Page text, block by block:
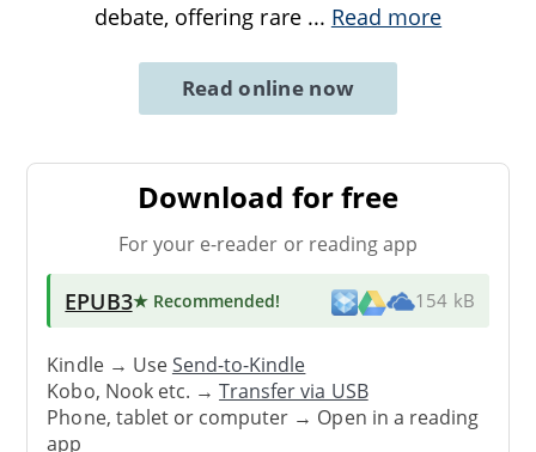
debate, offering rare ... Read more
Read online now
Download for free
For your e-reader or reading app
EPUB3★ Recommended! 154 kB
Kindle → UseSend-to-Kindle
Kobo, Nook etc. →Transfer via USB
Phone, tablet or computer → Open in a reading
app